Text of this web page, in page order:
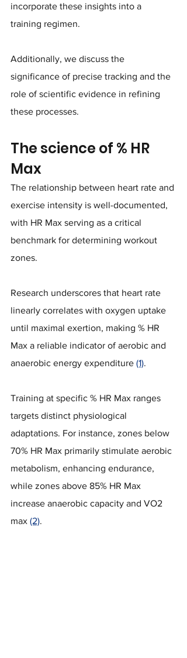
incorporate these insights into a
training regimen.
Additionally, we discuss the
significance of precise tracking and the
role of scientific evidence in refining
these processes.
The science of % HR
Max
The relationship between heart rate and
exercise intensity is well-documented,
with HR Max serving as a critical
benchmark for determining workout
zones.
Research underscores that heart rate
linearly correlates with oxygen uptake
until maximal exertion, making % HR
Max a reliable indicator of aerobic and
anaerobic energy expenditure (1).
Training at specific % HR Max ranges
targets distinct physiological
adaptations. For instance, zones below
70% HR Max primarily stimulate aerobic
metabolism, enhancing endurance,
while zones above 85% HR Max
increase anaerobic capacity and VO2
max (2).